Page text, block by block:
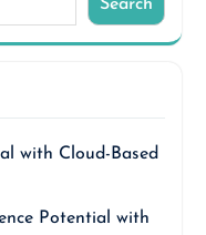
Search
with Cloud-Based
Potential with